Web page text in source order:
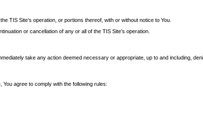
TIS Site’s operation, or portions thereof, with or without notice to You.
or cancellation of any or all of the TIS Site’s operation.
take any action deemed necessary or appropriate, up to and including,
agree to comply with the following rules: